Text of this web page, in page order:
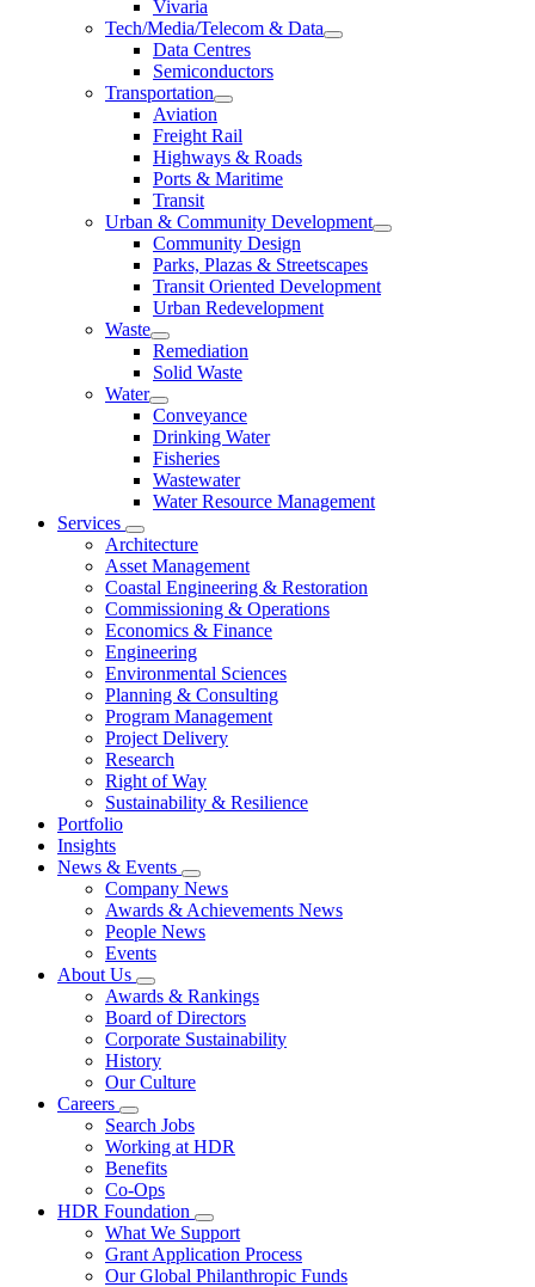
Vivaria
Tech/Media/Telecom & Data
Data Centres
Semiconductors
Transportation
Aviation
Freight Rail
Highways & Roads
Ports & Maritime
Transit
Urban & Community Development
Community Design
Parks, Plazas & Streetscapes
Transit Oriented Development
Urban Redevelopment
Waste
Remediation
Solid Waste
Water
Conveyance
Drinking Water
Fisheries
Wastewater
Water Resource Management
Services
Architecture
Asset Management
Coastal Engineering & Restoration
Commissioning & Operations
Economics & Finance
Engineering
Environmental Sciences
Planning & Consulting
Program Management
Project Delivery
Research
Right of Way
Sustainability & Resilience
Portfolio
Insights
News & Events
Company News
Awards & Achievements News
People News
Events
About Us
Awards & Rankings
Board of Directors
Corporate Sustainability
History
Our Culture
Careers
Search Jobs
Working at HDR
Benefits
Co-Ops
HDR Foundation
What We Support
Grant Application Process
Our Global Philanthropic Funds